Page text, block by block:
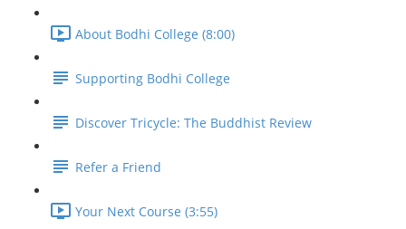
About Bodhi College (8:00)
Supporting Bodhi College
Discover Tricycle: The Buddhist Review
Refer a Friend
Your Next Course (3:55)